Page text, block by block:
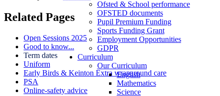
Ofsted & School performance
OFSTED documents
Pupil Premium Funding
Sports Funding Grant
Employment Opportunities
GDPR
Curriculum
Our Curriculum
English
Mathematics
Science
Related Pages
Open Sessions 2025
Good to know...
Term dates
Uniform
Early Birds & Keinton Extra wraparound care
PSA
Online-safety advice